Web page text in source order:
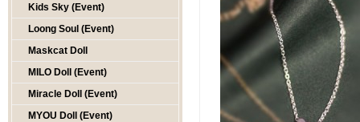
Kids Sky (Event)
Loong Soul (Event)
Maskcat Doll
MILO Doll (Event)
Miracle Doll (Event)
MYOU Doll (Event)